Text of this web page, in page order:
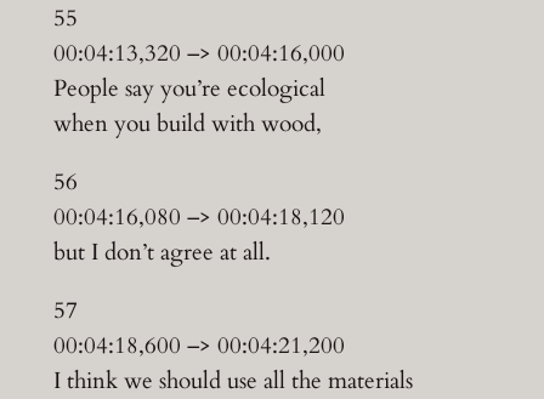
55
00:04:13,320 –> 00:04:16,000
People say you’re ecological
when you build with wood,
56
00:04:16,080 –> 00:04:18,120
but I don’t agree at all.
57
00:04:18,600 –> 00:04:21,200
I think we should use all the materials